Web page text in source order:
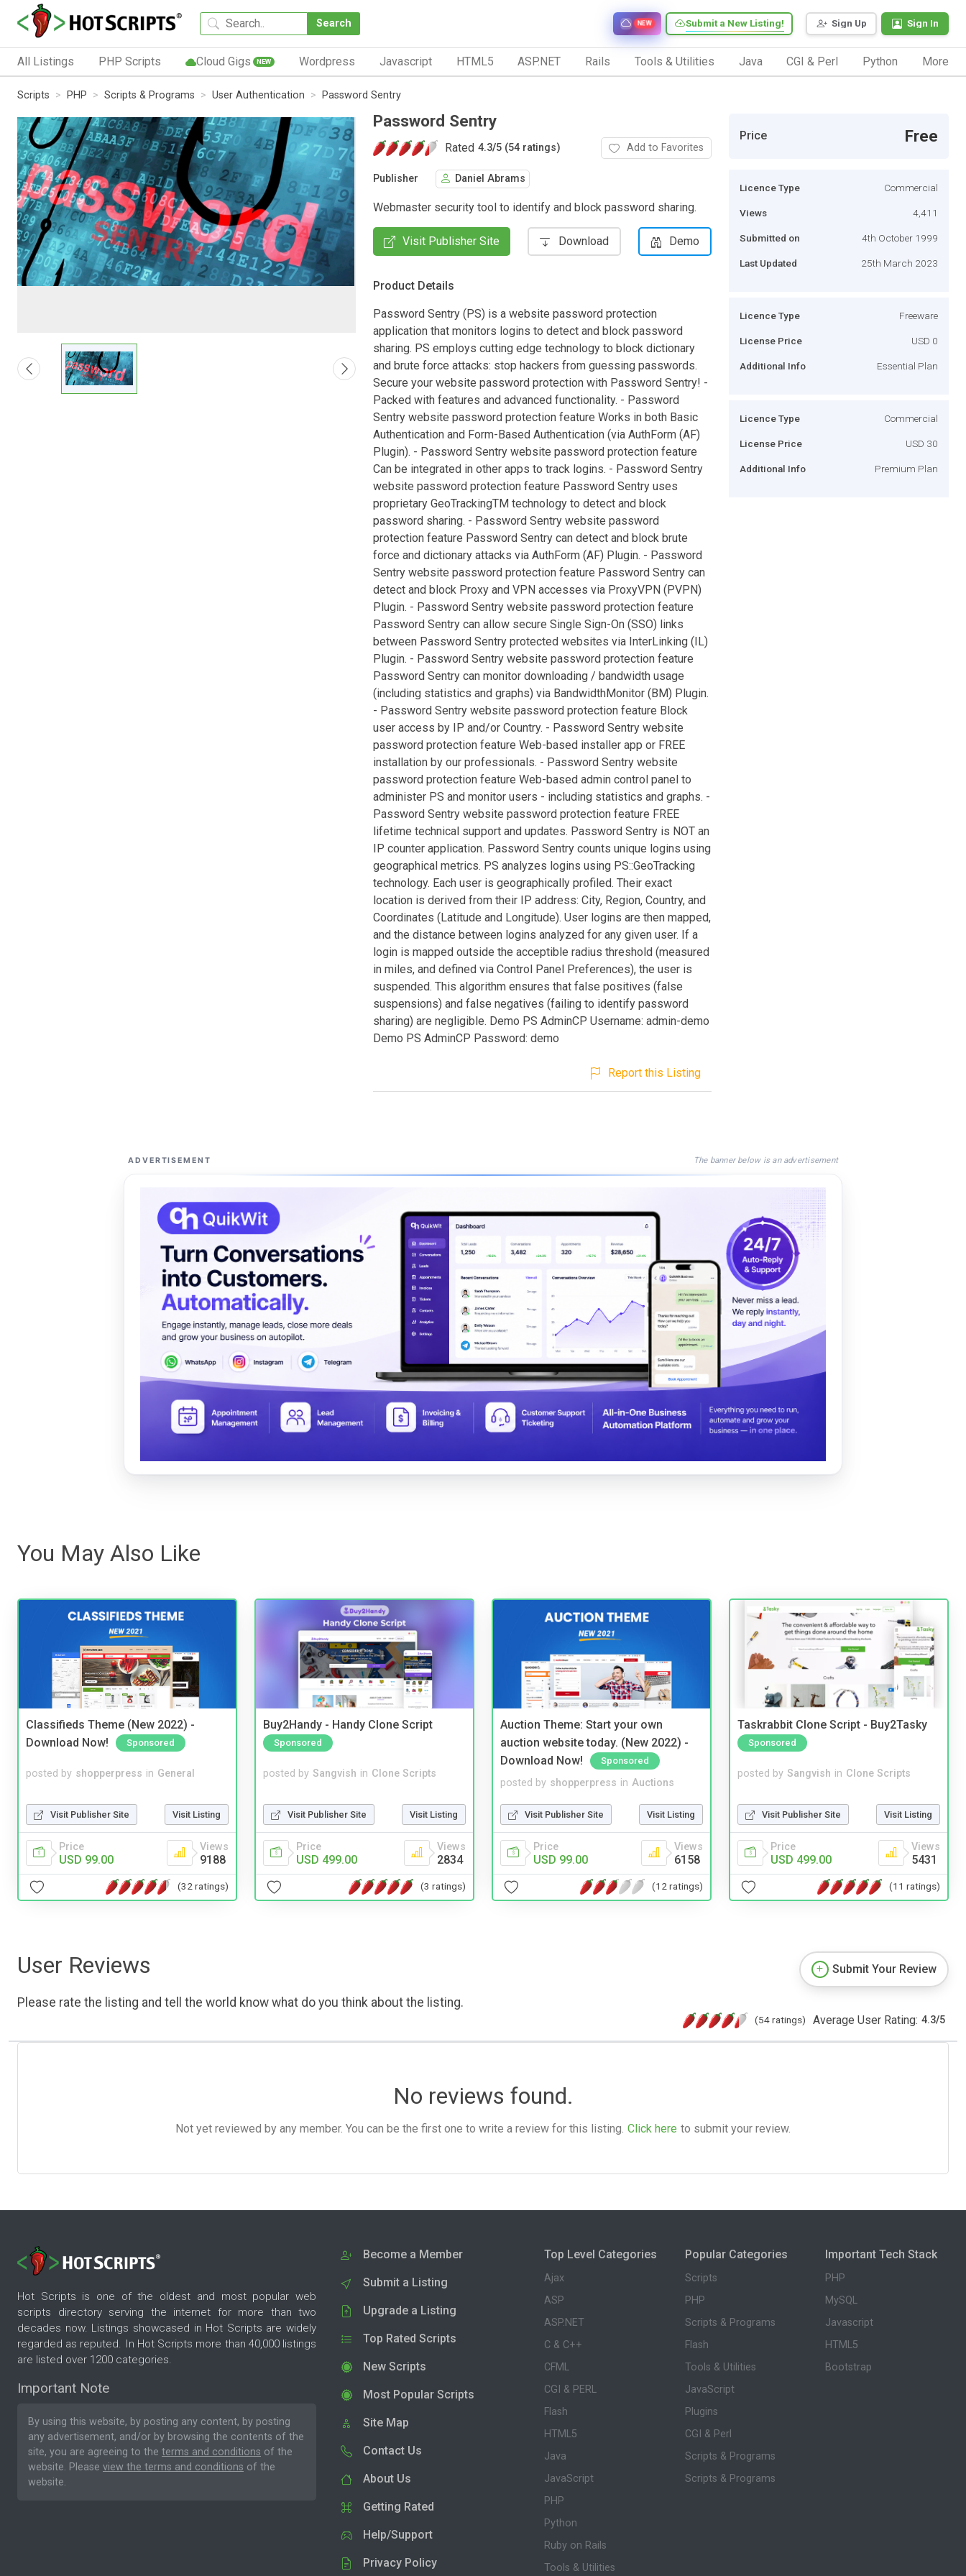
Search Sign Up Sign In
Submit a New Listing!
NEW
All Listings PHP Scripts Cloud Gigs NEW Wordpress Javascript HTML5 ASP.NET Rails Tools & Utilities Java CGI & Perl Python More
Scripts PHP Scripts & Programs User Authentication Password Sentry
Password Sentry
Rated 4.3/5 (54 ratings) Add to Favorites
Publisher Daniel Abrams
Webmaster security tool to identify and block password sharing.
Visit Publisher Site Download Demo
Product Details
Password Sentry (PS) is a website password protection
application that monitors logins to detect and block password
sharing. PS employs cutting edge technology to block dictionary
and brute force attacks: stop hackers from guessing passwords.
Secure your website password protection with Password Sentry! -
Packed with features and advanced functionality. - Password
Sentry website password protection feature Works in both Basic
Authentication and Form-Based Authentication (via AuthForm (AF)
Plugin). - Password Sentry website password protection feature
Can be integrated in other apps to track logins. - Password Sentry
website password protection feature Password Sentry uses
proprietary GeoTrackingTM technology to detect and block
password sharing. - Password Sentry website password
protection feature Password Sentry can detect and block brute
force and dictionary attacks via AuthForm (AF) Plugin. - Password
Sentry website password protection feature Password Sentry can
detect and block Proxy and VPN accesses via ProxyVPN (PVPN)
Plugin. - Password Sentry website password protection feature
Password Sentry can allow secure Single Sign-On (SSO) links
between Password Sentry protected websites via InterLinking (IL)
Plugin. - Password Sentry website password protection feature
Password Sentry can monitor downloading / bandwidth usage
(including statistics and graphs) via BandwidthMonitor (BM) Plugin.
- Password Sentry website password protection feature Block
user access by IP and/or Country. - Password Sentry website
password protection feature Web-based installer app or FREE
installation by our professionals. - Password Sentry website
password protection feature Web-based admin control panel to
administer PS and monitor users - including statistics and graphs. -
Password Sentry website password protection feature FREE
lifetime technical support and updates. Password Sentry is NOT an
IP counter application. Password Sentry counts unique logins using
geographical metrics. PS analyzes logins using PS::GeoTracking
technology. Each user is geographically profiled. Their exact
location is derived from their IP address: City, Region, Country, and
Coordinates (Latitude and Longitude). User logins are then mapped,
and the distance between logins analyzed for any given user. If a
login is mapped outside the acceptible radius threshold (measured
in miles, and defined via Control Panel Preferences), the user is
suspended. This algorithm ensures that false positives (false
suspensions) and false negatives (failing to identify password
sharing) are negligible. Demo PS AdminCP Username: admin-demo
Demo PS AdminCP Password: demo
Report this Listing
Price Free
Licence Type Commercial
Views 4,411
Submitted on 4th October 1999
Last Updated 25th March 2023
Licence Type Freeware
License Price USD 0
Additional Info Essential Plan
Licence Type Commercial
License Price USD 30
Additional Info Premium Plan
ADVERTISEMENT The banner below is an advertisement
You May Also Like
Classifieds Theme (New 2022) -
Download Now!
Sponsored
posted by shopperpress in General
Visit Publisher Site Visit Listing
Price
USD 99.00
Views
9188
(32 ratings)
Buy2Handy - Handy Clone Script
Sponsored
posted by Sangvish in Clone Scripts
Visit Publisher Site Visit Listing
Price
USD 499.00
Views
2834
(3 ratings)
Auction Theme: Start your own
auction website today. (New 2022) -
Download Now!
Sponsored
posted by shopperpress in Auctions
Visit Publisher Site Visit Listing
Price
USD 99.00
Views
6158
(12 ratings)
Taskrabbit Clone Script - Buy2Tasky
Sponsored
posted by Sangvish in Clone Scripts
Visit Publisher Site Visit Listing
Price
USD 499.00
Views
5431
(11 ratings)
User Reviews
Please rate the listing and tell the world know what do you think about the listing.
Submit Your Review
(54 ratings) Average User Rating: 4.3/5
No reviews found.
Not yet reviewed by any member. You can be the first one to write a review for this listing. Click here to submit your review.
Hot Scripts is one of the oldest and most popular web
scripts directory serving the internet for more than two
decades now. Listings showcased in Hot Scripts are widely
regarded as reputed. In Hot Scripts more than 40,000 listings
are listed over 1200 categories.
Important Note
By using this website, by posting any content, by posting
any advertisement, and/or by browsing the contents of the
site, you are agreeing to the terms and conditions of the
website. Please view the terms and conditions of the
website.
Become a Member
Submit a Listing
Upgrade a Listing
Top Rated Scripts
New Scripts
Most Popular Scripts
Site Map
Contact Us
About Us
Getting Rated
Help/Support
Privacy Policy
Top Level Categories
Ajax
ASP
ASP.NET
C & C++
CFML
CGI & PERL
Flash
HTML5
Java
JavaScript
PHP
Python
Ruby on Rails
Tools & Utilities
Popular Categories
Scripts
PHP
Scripts & Programs
Flash
Tools & Utilities
JavaScript
Plugins
CGI & Perl
Scripts & Programs
Scripts & Programs
Important Tech Stack
PHP
MySQL
Javascript
HTML5
Bootstrap